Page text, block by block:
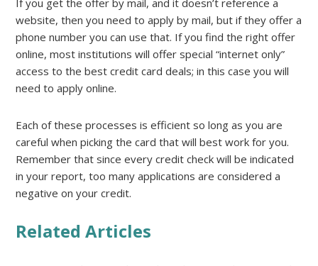
If you get the offer by mail, and it doesn’t reference a
website, then you need to apply by mail, but if they offer a
phone number you can use that. If you find the right offer
online, most institutions will offer special “internet only”
access to the best credit card deals; in this case you will
need to apply online.
Each of these processes is efficient so long as you are
careful when picking the card that will best work for you.
Remember that since every credit check will be indicated
in your report, too many applications are considered a
negative on your credit.
Related Articles